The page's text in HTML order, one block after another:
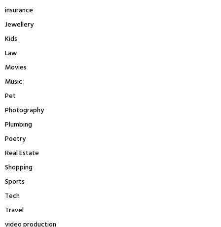
insurance
Jewellery
Kids
Law
Movies
Music
Pet
Photography
Plumbing
Poetry
Real Estate
Shopping
Sports
Tech
Travel
video production